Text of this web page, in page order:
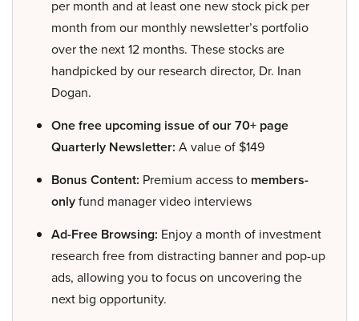
per month and at least one new stock pick per
month from our monthly newsletter’s portfolio
over the next 12 months. These stocks are
handpicked by our research director, Dr. Inan
Dogan.
One free upcoming issue of our 70+ page
Quarterly Newsletter: A value of $149
Bonus Content: Premium access to members-
onlyfund manager video interviews
Ad-Free Browsing: Enjoy a month of investment
research free from distracting banner and pop-up
ads, allowing you to focus on uncovering the
next big opportunity.